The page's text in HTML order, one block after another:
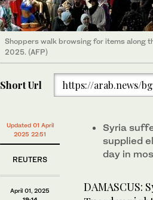
Shoppers walk browsing for items along
2025. (AFP)
Short Url https://arab.news/
Updated 01 April
2025 22:51
REUTERS
April 01, 2025
Syria
supplied
day in
DAMASCUS: